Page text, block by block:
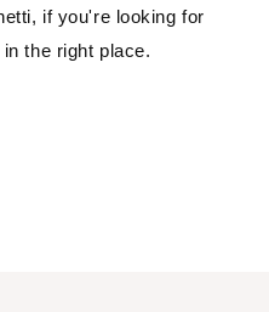
if you're looking for
the right place.